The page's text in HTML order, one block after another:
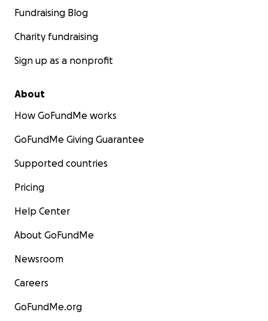
Fundraising Blog
Charity fundraising
Sign up as a nonprofit
About
How GoFundMe works
GoFundMe Giving Guarantee
Supported countries
Pricing
Help Center
About GoFundMe
Newsroom
Careers
GoFundMe.org